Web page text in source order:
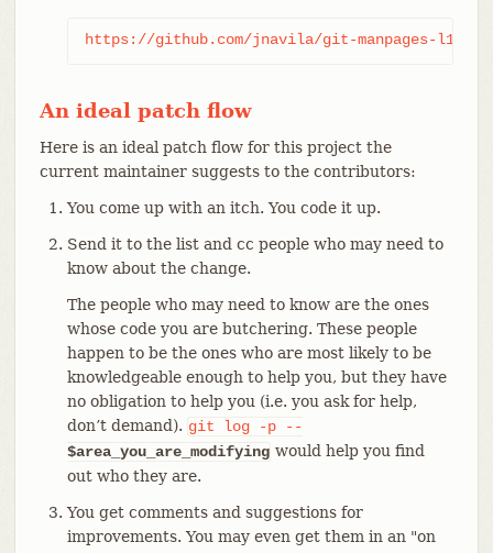
https://github.com/jnavila/git-manpages-l10n/
An ideal patch flow
Here is an ideal patch flow for this project the
current maintainer suggests to the contributors:
You come up with an itch. You code it up.
Send it to the list and cc people who may need to
know about the change.
The people who may need to know are the ones
whose code you are butchering. These people
happen to be the ones who are most likely to be
knowledgeable enough to help you, but they have
no obligation to help you (i.e. you ask for help,
don’t demand). git log -p
--
$area_you_are_modifying would help you find
out who they are.
You get comments and suggestions for
improvements. You may even get them in an "on